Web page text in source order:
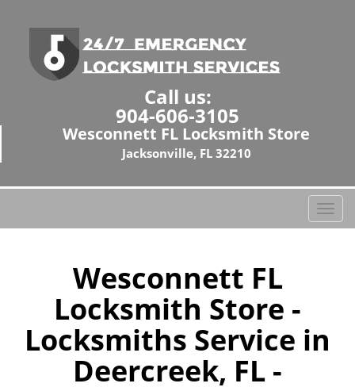
Call us:
904-606-3105
Wesconnett FL Locksmith Store
Jacksonville, FL 32210
T
o
a
v
Wesconnett FL
Locksmith Store -
Locksmiths Service in
Deercreek, FL -